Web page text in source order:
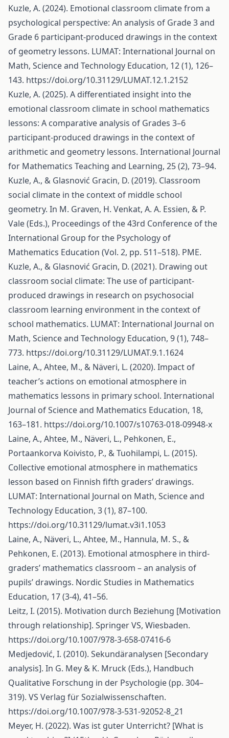
Kuzle, A. (2024). Emotional classroom climate from a
psychological perspective: An analysis of Grade 3 and
Grade 6 participant-produced drawings in the context
of geometry lessons. LUMAT: International Journal on
Math, Science and Technology Education, 12 (1), 126–
143. https://doi.org/10.31129/LUMAT.12.1.2152
Kuzle, A. (2025). A differentiated insight into the
emotional classroom climate in school mathematics
lessons: A comparative analysis of Grades 3–6
participant-produced drawings in the context of
arithmetic and geometry lessons. International Journal
for Mathematics Teaching and Learning, 25 (2), 73–94.
Kuzle, A., & Glasnović Gracin, D. (2019). Classroom
social climate in the context of middle school
geometry. In M. Graven, H. Venkat, A. A. Essien, & P.
Vale (Eds.), Proceedings of the 43rd Conference of the
International Group for the Psychology of
Mathematics Education (Vol. 2, pp. 511–518). PME.
Kuzle, A., & Glasnović Gracin, D. (2021). Drawing out
classroom social climate: The use of participant-
produced drawings in research on psychosocial
classroom learning environment in the context of
school mathematics. LUMAT: International Journal on
Math, Science and Technology Education, 9 (1), 748–
773. https://doi.org/10.31129/LUMAT.9.1.1624
Laine, A., Ahtee, M., & Näveri, L. (2020). Impact of
teacher’s actions on emotional atmosphere in
mathematics lessons in primary school. International
Journal of Science and Mathematics Education, 18,
163–181. https://doi.org/10.1007/s10763-018-09948-x
Laine, A., Ahtee, M., Näveri, L., Pehkonen, E.,
Portaankorva Koivisto, P., & Tuohilampi, L. (2015).
Collective emotional atmosphere in mathematics
lesson based on Finnish fifth graders’ drawings.
LUMAT: International Journal on Math, Science and
Technology Education, 3 (1), 87–100.
https://doi.org/10.31129/lumat.v3i1.1053
Laine, A., Näveri, L., Ahtee, M., Hannula, M. S., &
Pehkonen, E. (2013). Emotional atmosphere in third-
graders’ mathematics classroom – an analysis of
pupils’ drawings. Nordic Studies in Mathematics
Education, 17 (3-4), 41–56.
Leitz, I. (2015). Motivation durch Beziehung [Motivation
through relationship]. Springer VS, Wiesbaden.
https://doi.org/10.1007/978-3-658-07416-6
Medjedović, I. (2010). Sekundäranalysen [Secondary
analysis]. In G. Mey & K. Mruck (Eds.), Handbuch
Qualitative Forschung in der Psychologie (pp. 304–
319). VS Verlag für Sozialwissenschaften.
https://doi.org/10.1007/978-3-531-92052-8_21
Meyer, H. (2022). Was ist guter Unterricht? [What is